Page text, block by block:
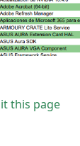
this page